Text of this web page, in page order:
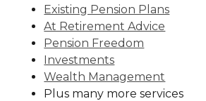
Existing Pension Plans
At Retirement Advice
Pension Freedom
Investments
Wealth Management
Plus many more services